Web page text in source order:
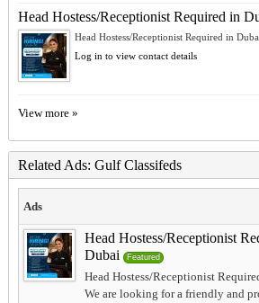
Head Hostess/Receptionist Required in
Head Hostess/Receptionist Required in
Log in to view contact details
View more »
Related Ads: Gulf Classifeds
Ads
Head Hostess/Receptionist
Dubai
Featured
Head Hostess/Receptionist
We are looking for a friendly and